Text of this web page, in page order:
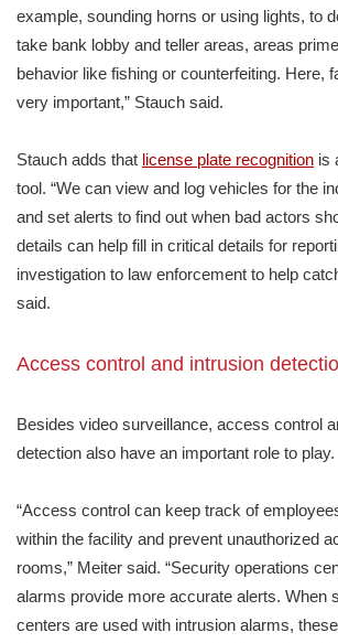
example, sounding horns or using lights, to
take bank lobby and teller areas, areas
behavior like fishing or counterfeiting. Here,
very important,” Stauch said.
Stauch adds that license plate recognition is
tool. “We can view and log vehicles for the
and set alerts to find out when bad actors
details can help fill in critical details for
investigation to law enforcement to help
said.
Access control and intrusion
Besides video surveillance, access control
detection also have an important role to play.
“Access control can keep track of
within the facility and prevent unauthorized
rooms,” Meiter said. “Security operations
alarms provide more accurate alerts. When
centers are used with intrusion alarms,